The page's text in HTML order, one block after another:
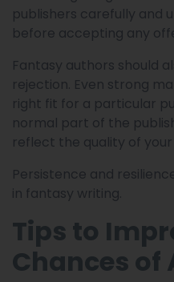
publishers carefully and
before accepting any
Fantasy authors should
rejection. Even strong
right fit for a particular
normal part of the
reflect the quality of your
Persistence and
in fantasy writing.
Tips to
Chances of